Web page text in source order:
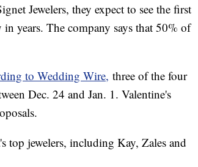
Jewelers, they expect to see the first
years. The company says that 50% of
to Wedding Wire, three of the four
Dec. 24 and Jan. 1. Valentine's
top jewelers, including Kay, Zales and